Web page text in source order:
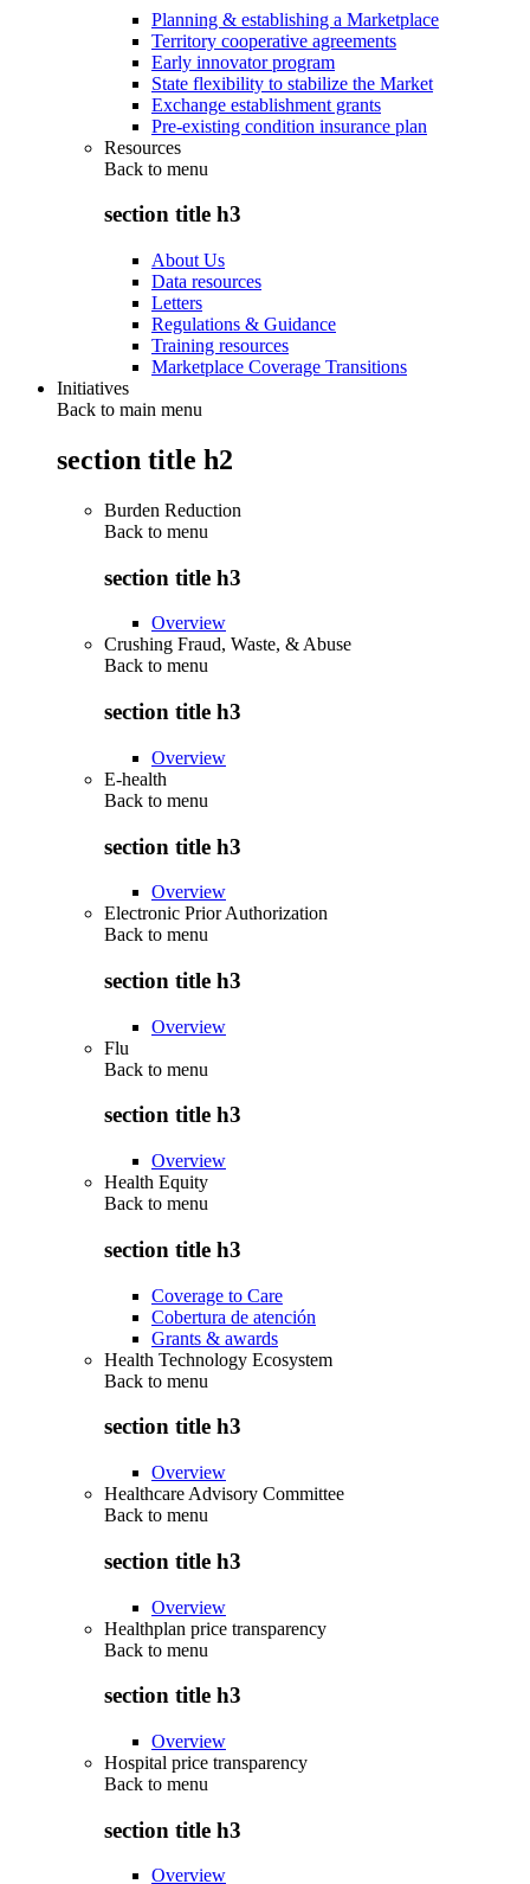
Planning & establishing a Marketplace
Territory cooperative agreements
Early innovator program
State flexibility to stabilize the Market
Exchange establishment grants
Pre-existing condition insurance plan
Resources
Back to menu
section title h3
About Us
Data resources
Letters
Regulations & Guidance
Training resources
Marketplace Coverage Transitions
Initiatives
Back to main menu
section title h2
Burden Reduction
Back to menu
section title h3
Overview
Crushing Fraud, Waste, & Abuse
Back to menu
section title h3
Overview
E-health
Back to menu
section title h3
Overview
Electronic Prior Authorization
Back to menu
section title h3
Overview
Flu
Back to menu
section title h3
Overview
Health Equity
Back to menu
section title h3
Coverage to Care
Cobertura de atención
Grants & awards
Health Technology Ecosystem
Back to menu
section title h3
Overview
Healthcare Advisory Committee
Back to menu
section title h3
Overview
Healthplan price transparency
Back to menu
section title h3
Overview
Hospital price transparency
Back to menu
section title h3
Overview